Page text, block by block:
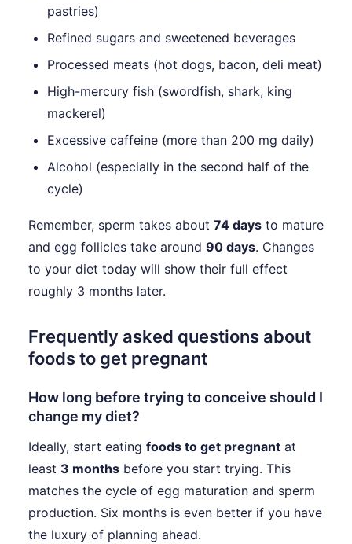
pastries)
Refined sugars and sweetened beverages
Processed meats (hot dogs, bacon, deli meat)
High-mercury fish (swordfish, shark, king
mackerel)
Excessive caffeine (more than 200 mg daily)
Alcohol (especially in the second half of the
cycle)
Remember, sperm takes about 74 days to mature
and egg follicles take around 90 days. Changes
to your diet today will show their full effect
roughly 3 months later.
Frequently asked questions about
foods to get pregnant
How long before trying to conceive should I
change my diet?
Ideally, start eating foods to get pregnant at
least 3 months before you start trying. This
matches the cycle of egg maturation and sperm
production. Six months is even better if you have
the luxury of planning ahead.